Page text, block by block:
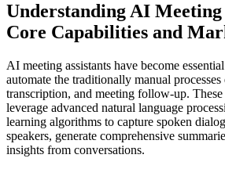
Understanding AI Meeting
Core Capabilities and
AI meeting assistants have become
automate the traditionally manual
transcription, and meeting follow-up.
leverage advanced natural language
learning algorithms to capture spoken
speakers, generate comprehensive
insights from conversations.